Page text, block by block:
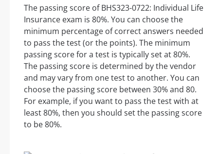
The passing score of BHS323-0722: Individual Life
Insurance exam is 80%. You can choose the
minimum percentage of correct answers needed
to pass the test (or the points). The minimum
passing score for a test is typically set at 80%.
The passing score is determined by the vendor
and may vary from one test to another. You can
choose the passing score between 30% and 80.
For example, if you want to pass the test with at
least 80%, then you should set the passing score
to be 80%.